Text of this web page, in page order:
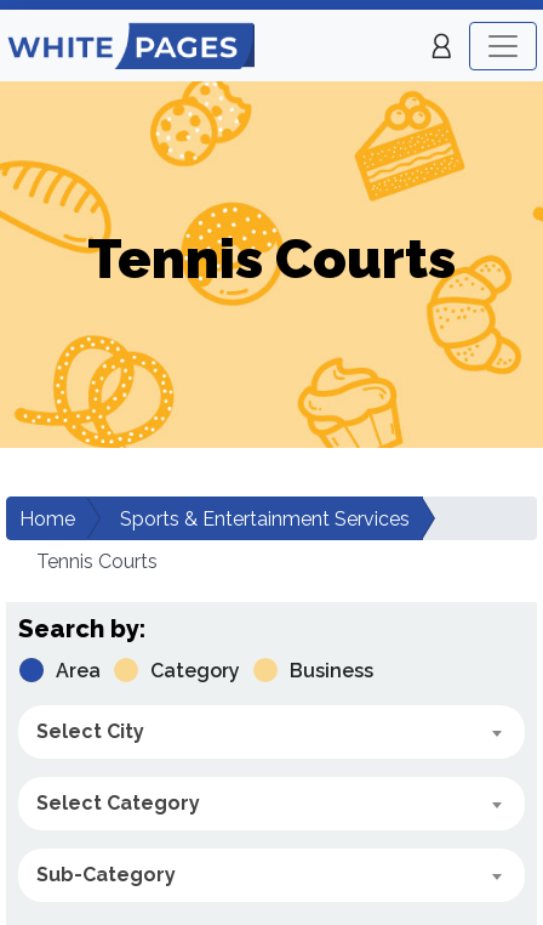
Tennis Courts
Home
Sports & Entertainment Services
Tennis Courts
Search by:
Area Category Business
Select City
Select Category
Sub-Category